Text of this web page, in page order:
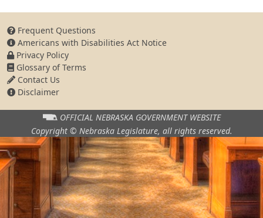
Frequent Questions
Americans with Disabilities Act Notice
Privacy Policy
Glossary of Terms
Contact Us
Disclaimer
OFFICIAL NEBRASKA GOVERNMENT WEBSITE
Copyright © Nebraska Legislature, all rights reserved.